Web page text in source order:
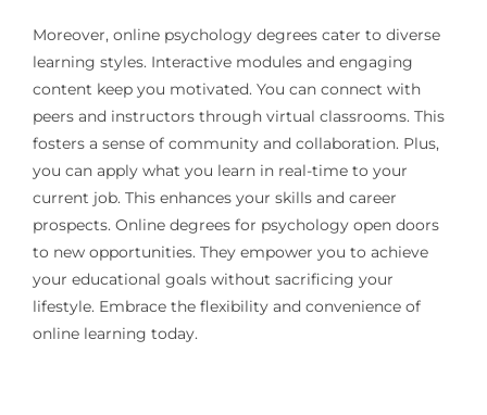
Moreover, online psychology degrees cater to diverse
learning styles. Interactive modules and engaging
content keep you motivated. You can connect with
peers and instructors through virtual classrooms. This
fosters a sense of community and collaboration. Plus,
you can apply what you learn in real-time to your
current job. This enhances your skills and career
prospects. Online degrees for psychology open doors
to new opportunities. They empower you to achieve
your educational goals without sacrificing your
lifestyle. Embrace the flexibility and convenience of
online learning today.